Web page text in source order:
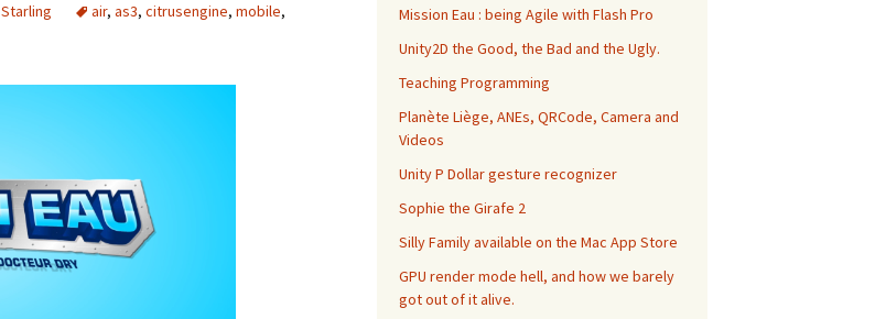
Starling air, as3, citrusengine, mobile,
Mission Eau : being Agile with Flash Pro
Unity2D the Good, the Bad and the Ugly.
Teaching Programming
Planète Liège, ANEs, QRCode, Camera and
Videos
Unity P Dollar gesture recognizer
Sophie the Girafe 2
Silly Family available on the Mac App Store
GPU render mode hell, and how we barely
got out of it alive.